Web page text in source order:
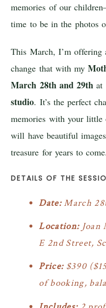
memories of our
time to be in the photos
This March, I’m
change that with my
March 28th and 29th at
studio. It’s the perfect
memories with your
will have beautiful
treasure for years to come.
DETAILS OF THE
Date:March
Location:Joan
E 2nd Street,
Price:$390
of booking,